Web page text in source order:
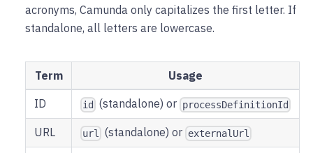
acronyms, Camunda only capitalizes the first letter. If
standalone, all letters are lowercase.
Term
Usage
ID
id (standalone) or processDefinitionId
URL url (standalone) or externalUrl